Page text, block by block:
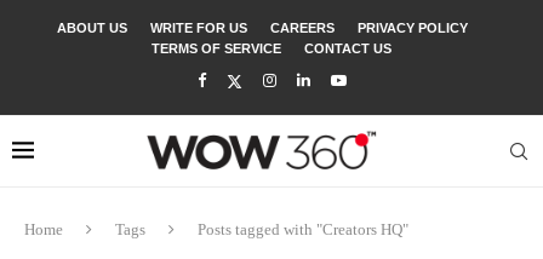
ABOUT US WRITE FOR US CAREERS
PRIVACY POLICY
TERMS OF SERVICE
CONTACT US
Home Tags Posts tagged with "Creators HQ"